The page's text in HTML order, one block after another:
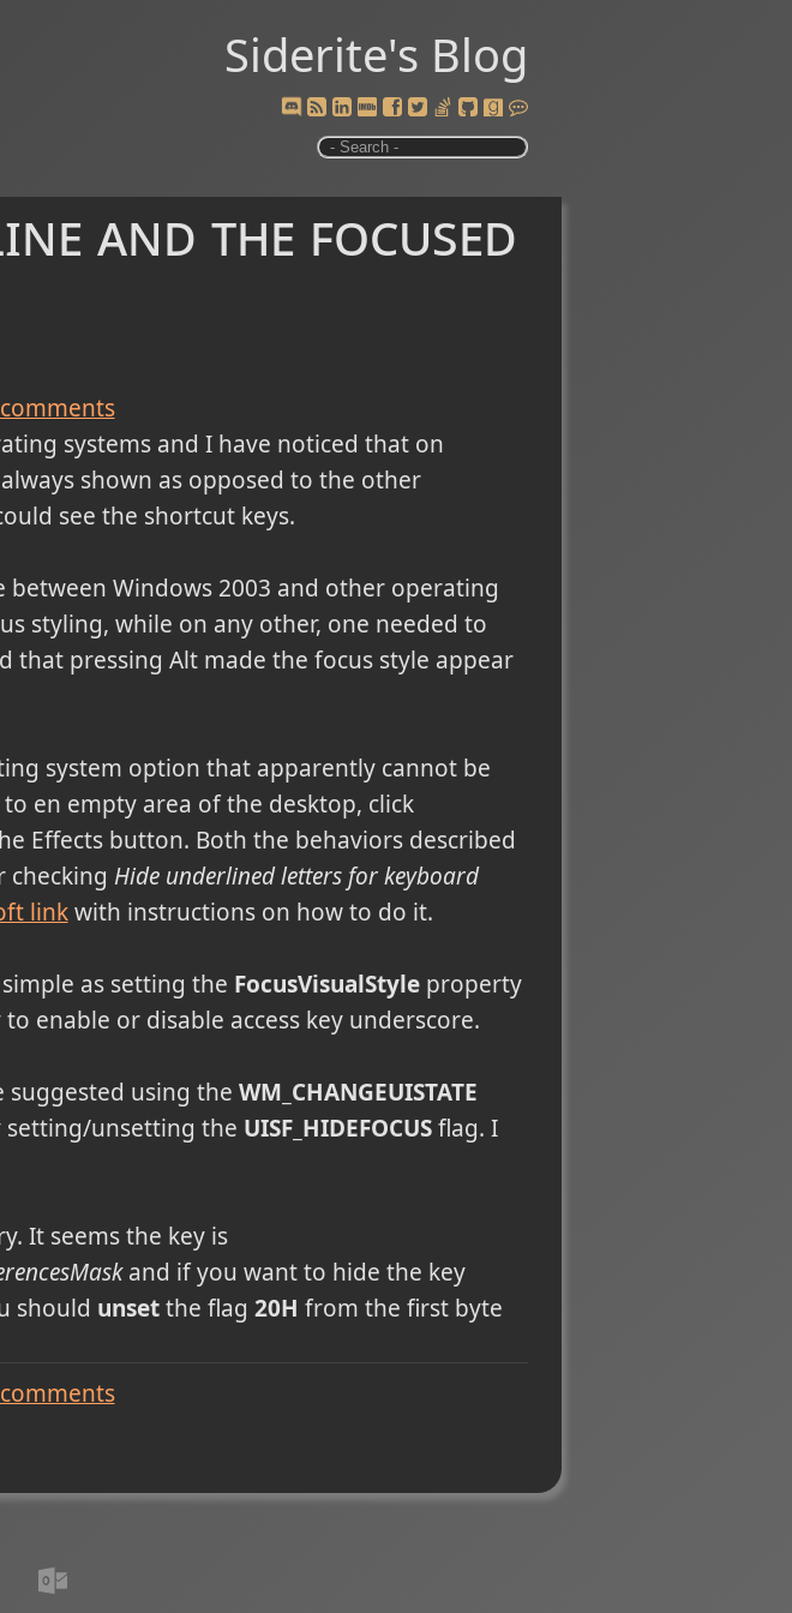
Siderite's Blog
and the focused
comments
systems and I have noticed that on
shown as opposed to the other
see the shortcut keys.
Windows 2003 and other operating
styling, while on any other, one needed to
that pressing Alt made the focus style appear
system option that apparently cannot be
en empty area of the desktop, click
Effects button. Both the behaviors described
checking Hide underlined letters for keyboard
linkwith instructions on how to do it.
as setting the FocusVisualStyleproperty
enable or disable access key underscore.
using the WM_CHANGEUISTATE
setting/unsetting the UISF_HIDEFOCUSflag. I
It seems the key is
and if you want to hide the key
should unsetthe flag 20H from the first byte
comments